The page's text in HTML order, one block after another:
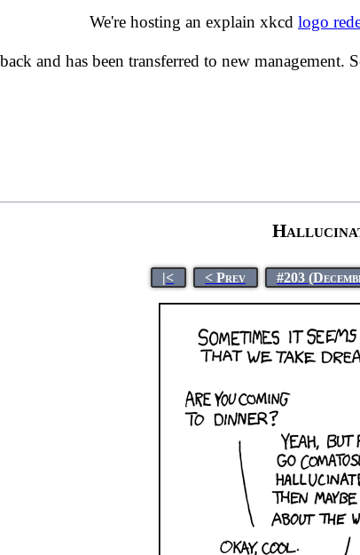
We're hosting an explain xkcd logo
and has been transferred to new management.
|< < Prev #203